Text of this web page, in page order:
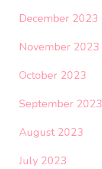
December 2023
November 2023
October 2023
September 2023
August 2023
July 2023